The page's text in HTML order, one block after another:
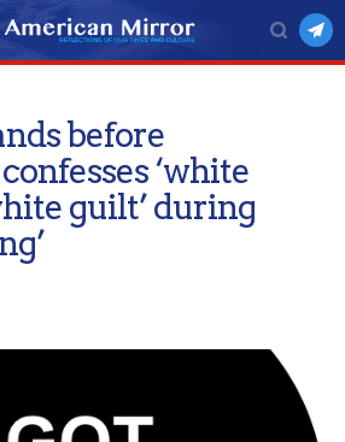
before
‘white
guilt’ during